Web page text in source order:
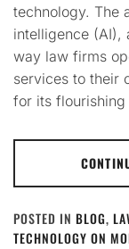
technology. The
intelligence (AI),
way law firms
services to their
for its flourishing
POSTED IN BLOG,
TECHNOLOGY ON